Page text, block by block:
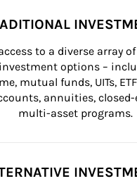
to a diverse array
options –
mutual funds, UITs,
annuities,
multi-asset programs.